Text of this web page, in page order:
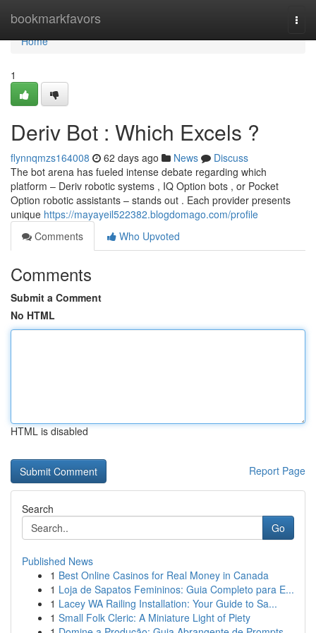
bookmarkfavors
Home
Home
1
Deriv Bot : Which Excels ?
flynnqmzs164008 62 days ago News
Discuss
The bot arena has fueled intense debate regarding which
platform – Deriv robotic systems , IQ Option bots , or Pocket
Option robotic assistants – stands out . Each provider presents
unique https://mayayeil522382.blogdomago.com/profile
Comments
Who Upvoted
Comments
Submit a Comment
No HTML
HTML is disabled
Report Page
Search
Go
Published News
1 Best Online Casinos for Real Money in Canada
1 Loja de Sapatos Femininos: Guia Completo para E...
1 Lacey WA Railing Installation: Your Guide to Sa...
1 Small Folk Cleric: A Miniature Light of Piety